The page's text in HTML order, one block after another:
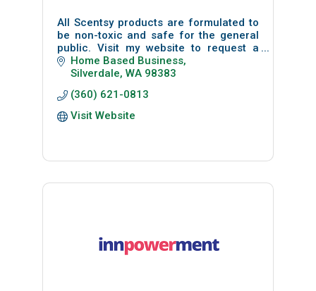
All Scentsy products are formulated to
be non-toxic and safe for the general
public. Visit my website to request a
free sample pack.
Home Based Business
Silverdale WA 98383
(360) 621-0813
Visit Website